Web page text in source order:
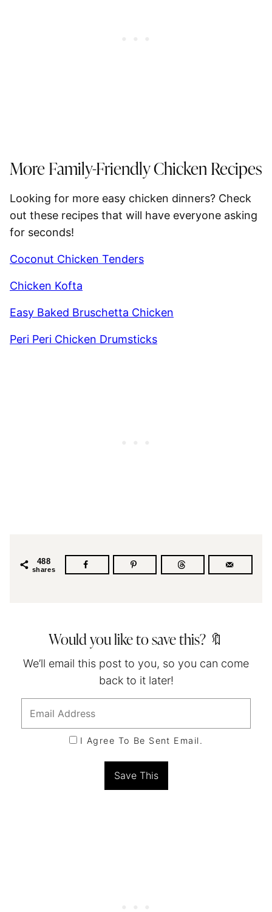
More Family-Friendly Chicken Recipes
Looking for more easy chicken dinners? Check
out these recipes that will have everyone asking
for seconds!
Coconut Chicken Tenders
Chicken Kofta
Easy Baked Bruschetta Chicken
Peri Peri Chicken Drumsticks
488
shares
Would you like to save this? 🔖
We’ll email this post to you, so you can come
back to it later!
I Agree To Be Sent Email.